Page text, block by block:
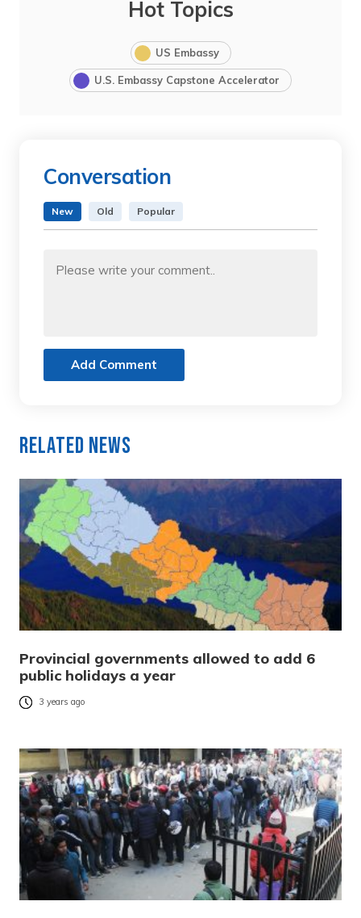
Hot Topics
US Embassy
U.S. Embassy Capstone Accelerator
Conversation
New Old Popular
Add Comment
Related News
Provincial governments allowed to add 6
public holidays a year
3 years ago